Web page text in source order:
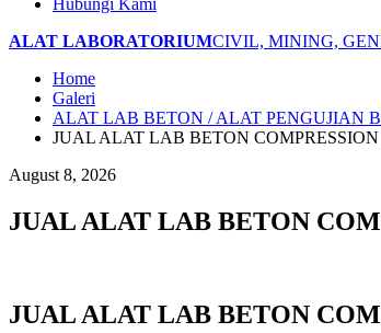
Hubungi Kami
ALAT LABORATORIUMCIVIL, MINING,
Home
Galeri
ALAT LAB BETON / ALAT PENGUJIAN
JUAL ALAT LAB BETON
August 8, 2026
JUAL ALAT LAB BETON
JUAL ALAT LAB BETON